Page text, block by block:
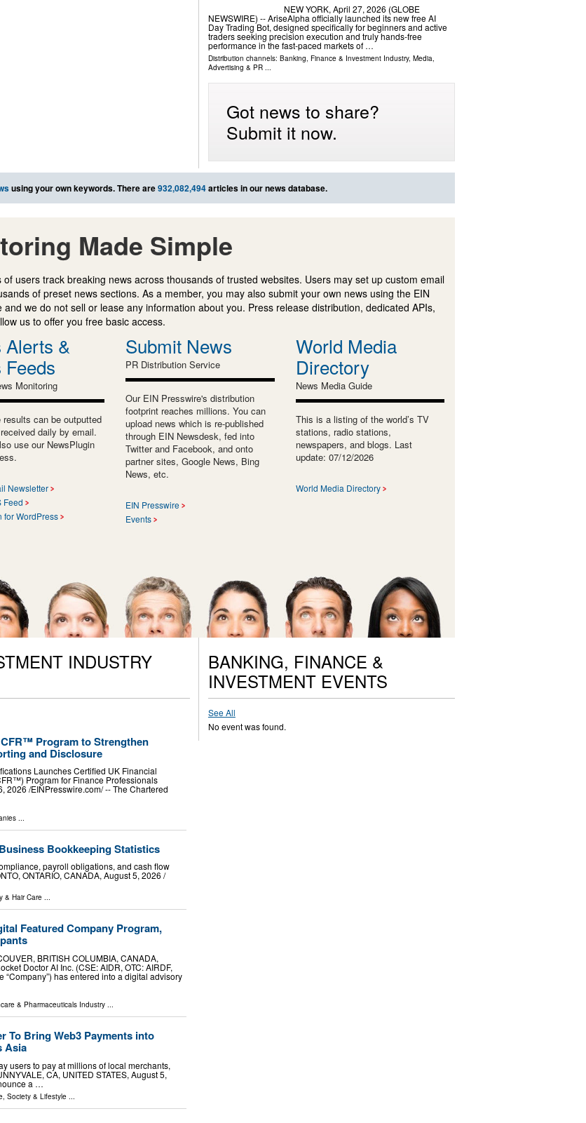
NEW YORK, April 27, 2026 (GLOBE
NEWSWIRE) -- AriseAlpha officially launched its new free AI
Day Trading Bot, designed specifically for beginners and active
traders seeking precision execution and truly hands-free
performance in the fast-paced markets of …
Distribution channels: Banking, Finance & Investment Industry, Media,
Advertising & PR...
Got news to share?
Submit it now.
using your own keywords. There are932,082,494articles in our news database.
Made Simple
users track breaking news across thousands of trusted websites. Users may set up custom email
of preset news sections. As a member, you may also submit your own news using the EIN
we do not sell or lease any information about you. Press release distribution, dedicated APIs,
us to offer you free basic access.
Alerts &
Feeds
Monitoring
results can be outputted
daily by email.
use our NewsPlugin
Newsletter
Feed
for WordPress
Submit News
PR Distribution Service
Our EIN Presswire's distribution
footprint reaches millions. You can
upload news which is re-published
through EIN Newsdesk, fed into
Twitter and Facebook, and onto
partner sites, Google News, Bing
News, etc.
EIN Presswire
Events
World Media
Directory
News Media Guide
This is a listing of the world’s TV
stations, radio stations,
newspapers, and blogs. Last
update: 07/12/2026
World Media Directory
INDUSTRY
Program to Strengthen
and Disclosure
Launches Certified UK Financial
Program for Finance Professionals
2026 /⁨EINPresswire.com⁩/ -- The Chartered
Bookkeeping Statistics
payroll obligations, and cash flow
ONTARIO, CANADA, August 5, 2026 /⁨
& Hair Care ...
Featured Company Program,
BRITISH COLUMBIA, CANADA,
Doctor AI Inc. (CSE: AIDR, OTC: AIRDF,
“Company”) has entered into a digital advisory
& Pharmaceuticals Industry ...
To Bring Web3 Payments into
Asia
users to pay at millions of local merchants,
CA, UNITED STATES, August 5,
a …
Society & Lifestyle ...
BANKING, FINANCE &
INVESTMENT EVENTS
See All
No event was found.